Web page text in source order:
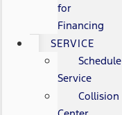
for
Financing
SERVICE
Schedule
Service
Collision